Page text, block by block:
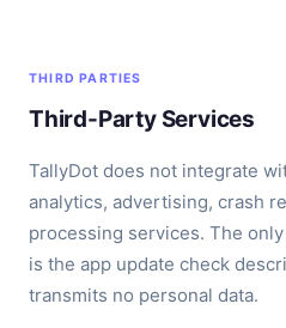
THIRD PARTIES
Third-Party Services
TallyDot does not integrate
analytics, advertising, crash
processing services. The
is the app update check
transmits no personal data.